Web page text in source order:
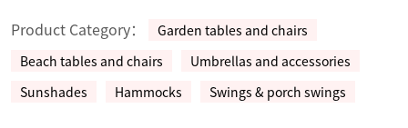
Product Category：
Garden tables and chairs
Beach tables and chairs
Umbrellas and accessories
Sunshades
Hammocks Swings & porch swings